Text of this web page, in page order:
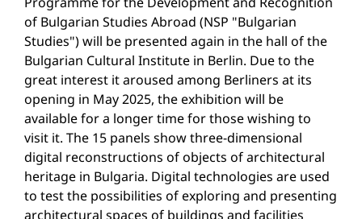
of Bulgarian Studies Abroad (NSP "Bulgarian
Studies") will be presented again in the hall of the
Bulgarian Cultural Institute in Berlin. Due to the
great interest it aroused among Berliners at its
opening in May 2025, the exhibition will be
available for a longer time for those wishing to
visit it. The 15 panels show three-dimensional
digital reconstructions of objects of architectural
heritage in Bulgaria. Digital technologies are used
to test the possibilities of exploring and presenting
architectural spaces of buildings and facilities